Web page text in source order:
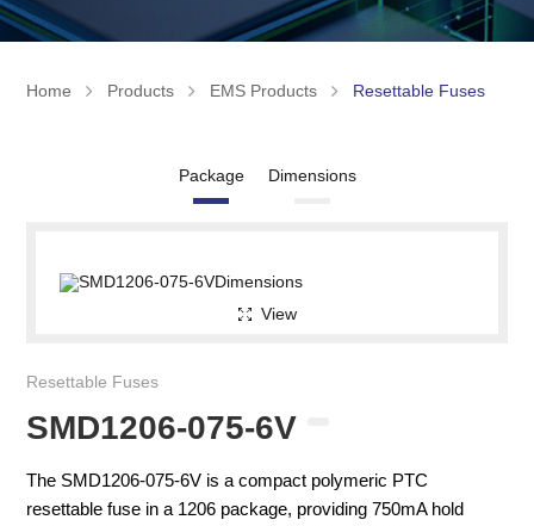
Home Products EMS Products Resettable Fuses
Package Dimensions
View
Resettable Fuses
SMD1206-075-6V
The SMD1206-075-6V is a compact polymeric PTC
resettable fuse in a 1206 package, providing 750mA hold